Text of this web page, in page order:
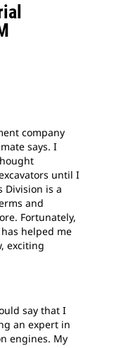
company
says. I
until I
Division is a
and
Fortunately,
helped me
exciting
say that I
an expert in
engines. My